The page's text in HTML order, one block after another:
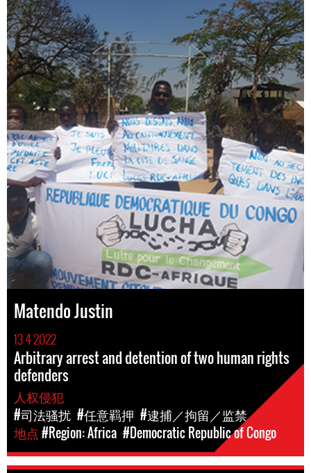
Matendo Justin
13 4 2022
Arbitrary arrest and detention of two human rights
defenders
人权侵犯
#司法骚扰 #任意羁押 #逮捕／拘留／监禁
地点#Region: Africa #Democratic Republic of Congo